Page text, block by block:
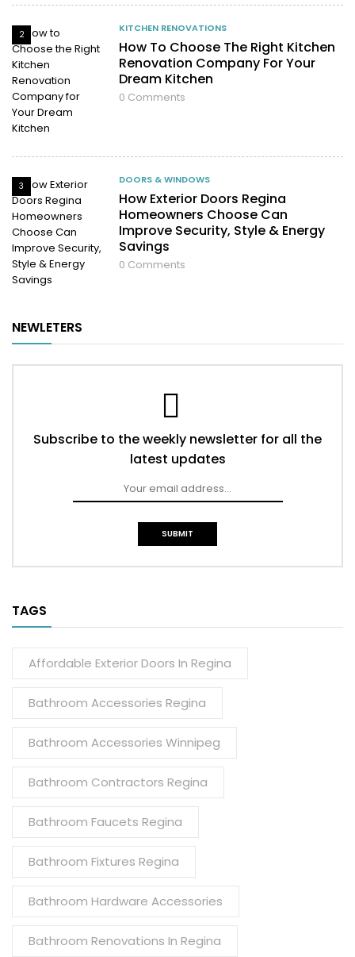
2
KITCHEN RENOVATIONS
How To Choose The Right Kitchen
Renovation Company For Your
Dream Kitchen
0 Comments
3
DOORS & WINDOWS
How Exterior Doors Regina
Homeowners Choose Can
Improve Security, Style & Energy
Savings
0 Comments
NEWLETERS
Subscribe to the weekly newsletter for all the
latest updates
TAGS
Affordable Exterior Doors In Regina
Bathroom Accessories Regina
Bathroom Accessories Winnipeg
Bathroom Contractors Regina
Bathroom Faucets Regina
Bathroom Fixtures Regina
Bathroom Hardware Accessories
Bathroom Renovations In Regina